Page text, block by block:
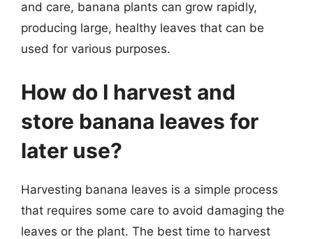
and care, banana plants can grow rapidly,
producing large, healthy leaves that can be
used for various purposes.
How do I harvest and
store banana leaves for
later use?
Harvesting banana leaves is a simple process
that requires some care to avoid damaging the
leaves or the plant. The best time to harvest